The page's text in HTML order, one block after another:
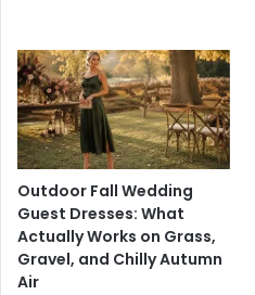
Outdoor Fall Wedding
Guest Dresses: What
Actually Works on Grass,
Gravel, and Chilly Autumn
Air